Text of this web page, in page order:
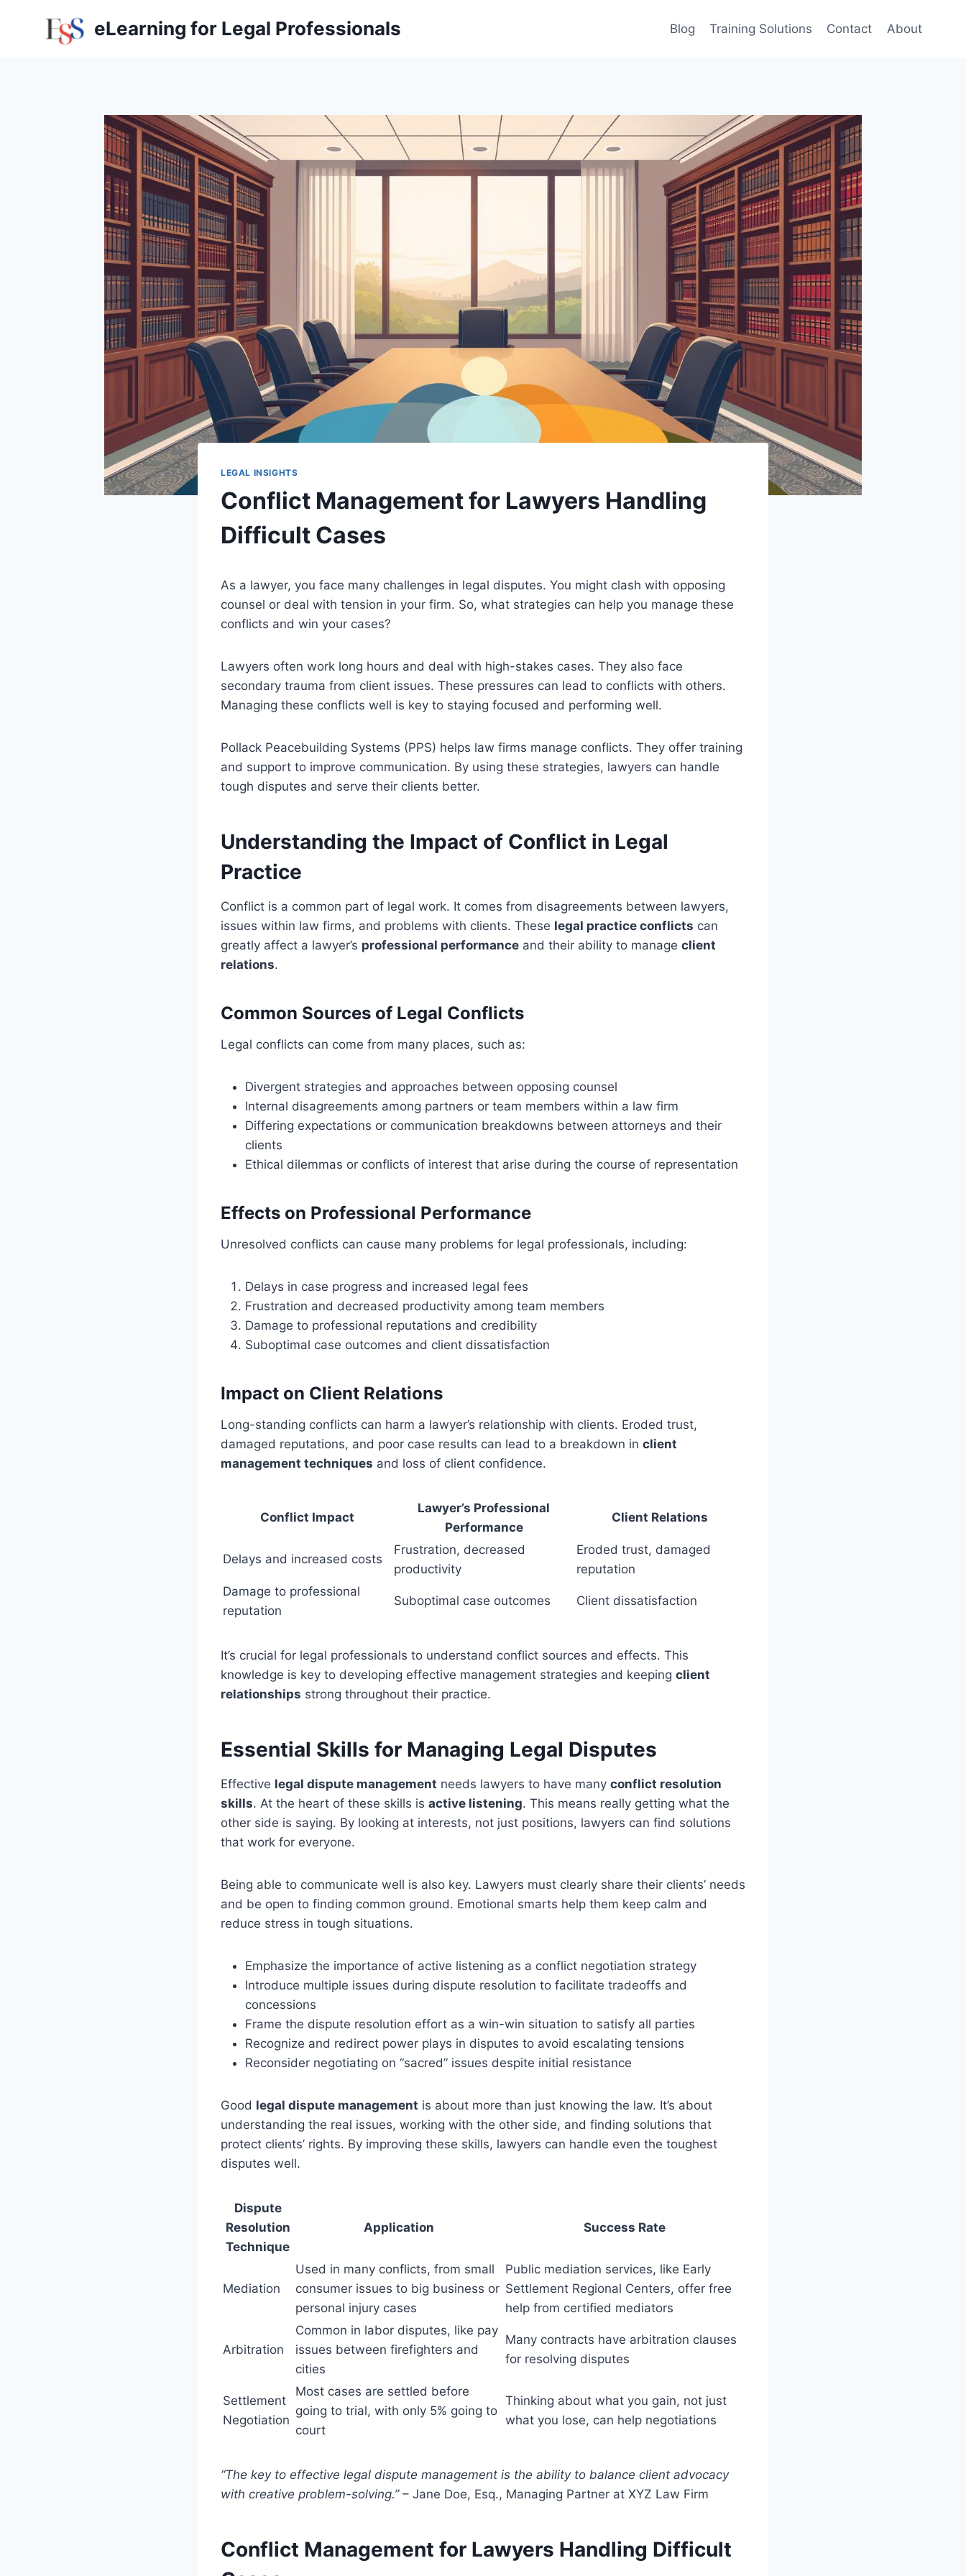
eLearning for Legal Professionals Blog Training Solutions Contact About
LEGAL INSIGHTS
Conflict Management for Lawyers Handling
Difficult Cases
As a lawyer, you face many challenges in legal disputes. You might clash with opposing
counsel or deal with tension in your firm. So, what strategies can help you manage these
conflicts and win your cases?
Lawyers often work long hours and deal with high-stakes cases. They also face
secondary trauma from client issues. These pressures can lead to conflicts with others.
Managing these conflicts well is key to staying focused and performing well.
Pollack Peacebuilding Systems (PPS) helps law firms manage conflicts. They offer training
and support to improve communication. By using these strategies, lawyers can handle
tough disputes and serve their clients better.
Understanding the Impact of Conflict in Legal
Practice
Conflict is a common part of legal work. It comes from disagreements between lawyers,
issues within law firms, and problems with clients. These legal practice conflicts can
greatly affect a lawyer’s professional performance and their ability to manage client
relations.
Common Sources of Legal Conflicts
Legal conflicts can come from many places, such as:
Divergent strategies and approaches between opposing counsel
Internal disagreements among partners or team members within a law firm
Differing expectations or communication breakdowns between attorneys and their
clients
Ethical dilemmas or conflicts of interest that arise during the course of representation
Effects on Professional Performance
Unresolved conflicts can cause many problems for legal professionals, including:
Delays in case progress and increased legal fees
Frustration and decreased productivity among team members
Damage to professional reputations and credibility
Suboptimal case outcomes and client dissatisfaction
Impact on Client Relations
Long-standing conflicts can harm a lawyer’s relationship with clients. Eroded trust,
damaged reputations, and poor case results can lead to a breakdown in client
management techniques and loss of client confidence.
Conflict Impact
Lawyer’s Professional
Performance
Client Relations
Delays and increased costs
Frustration, decreased
productivity
Eroded trust, damaged
reputation
Damage to professional
reputation
Suboptimal case outcomes Client dissatisfaction
It’s crucial for legal professionals to understand conflict sources and effects. This
knowledge is key to developing effective management strategies and keeping client
relationships strong throughout their practice.
Essential Skills for Managing Legal Disputes
Effective legal dispute management needs lawyers to have many conflict resolution
skills. At the heart of these skills is active listening. This means really getting what the
other side is saying. By looking at interests, not just positions, lawyers can find solutions
that work for everyone.
Being able to communicate well is also key. Lawyers must clearly share their clients’ needs
and be open to finding common ground. Emotional smarts help them keep calm and
reduce stress in tough situations.
Emphasize the importance of active listening as a conflict negotiation strategy
Introduce multiple issues during dispute resolution to facilitate tradeoffs and
concessions
Frame the dispute resolution effort as a win-win situation to satisfy all parties
Recognize and redirect power plays in disputes to avoid escalating tensions
Reconsider negotiating on “sacred” issues despite initial resistance
Good legal dispute management is about more than just knowing the law. It’s about
understanding the real issues, working with the other side, and finding solutions that
protect clients’ rights. By improving these skills, lawyers can handle even the toughest
disputes well.
Dispute
Resolution
Technique
Application Success Rate
Mediation
Used in many conflicts, from small
consumer issues to big business or
personal injury cases
Public mediation services, like Early
Settlement Regional Centers, offer free
help from certified mediators
Arbitration
Common in labor disputes, like pay
issues between firefighters and
cities
Many contracts have arbitration clauses
for resolving disputes
Settlement
Negotiation
Most cases are settled before
going to trial, with only 5% going to
court
Thinking about what you gain, not just
what you lose, can help negotiations
“The key to effective legal dispute management is the ability to balance client advocacy
with creative problem-solving.”– Jane Doe, Esq., Managing Partner at XYZ Law Firm
Conflict Management for Lawyers Handling Difficult